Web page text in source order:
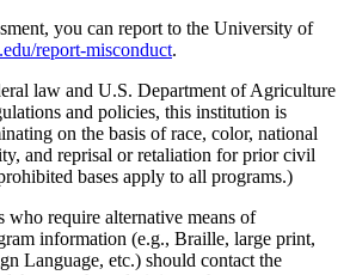
you can report to the University of
report-misconduct.
law and U.S. Department of Agriculture
and policies, this institution is
on the basis of race, color, national
and reprisal or retaliation for prior civil
bases apply to all programs.)
who require alternative means of
information (e.g., Braille, large print,
Language, etc.) should contact the